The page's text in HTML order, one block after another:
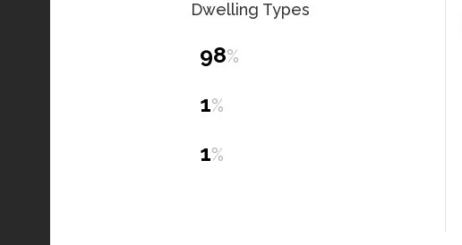
Dwelling Types
98%
1%
1%